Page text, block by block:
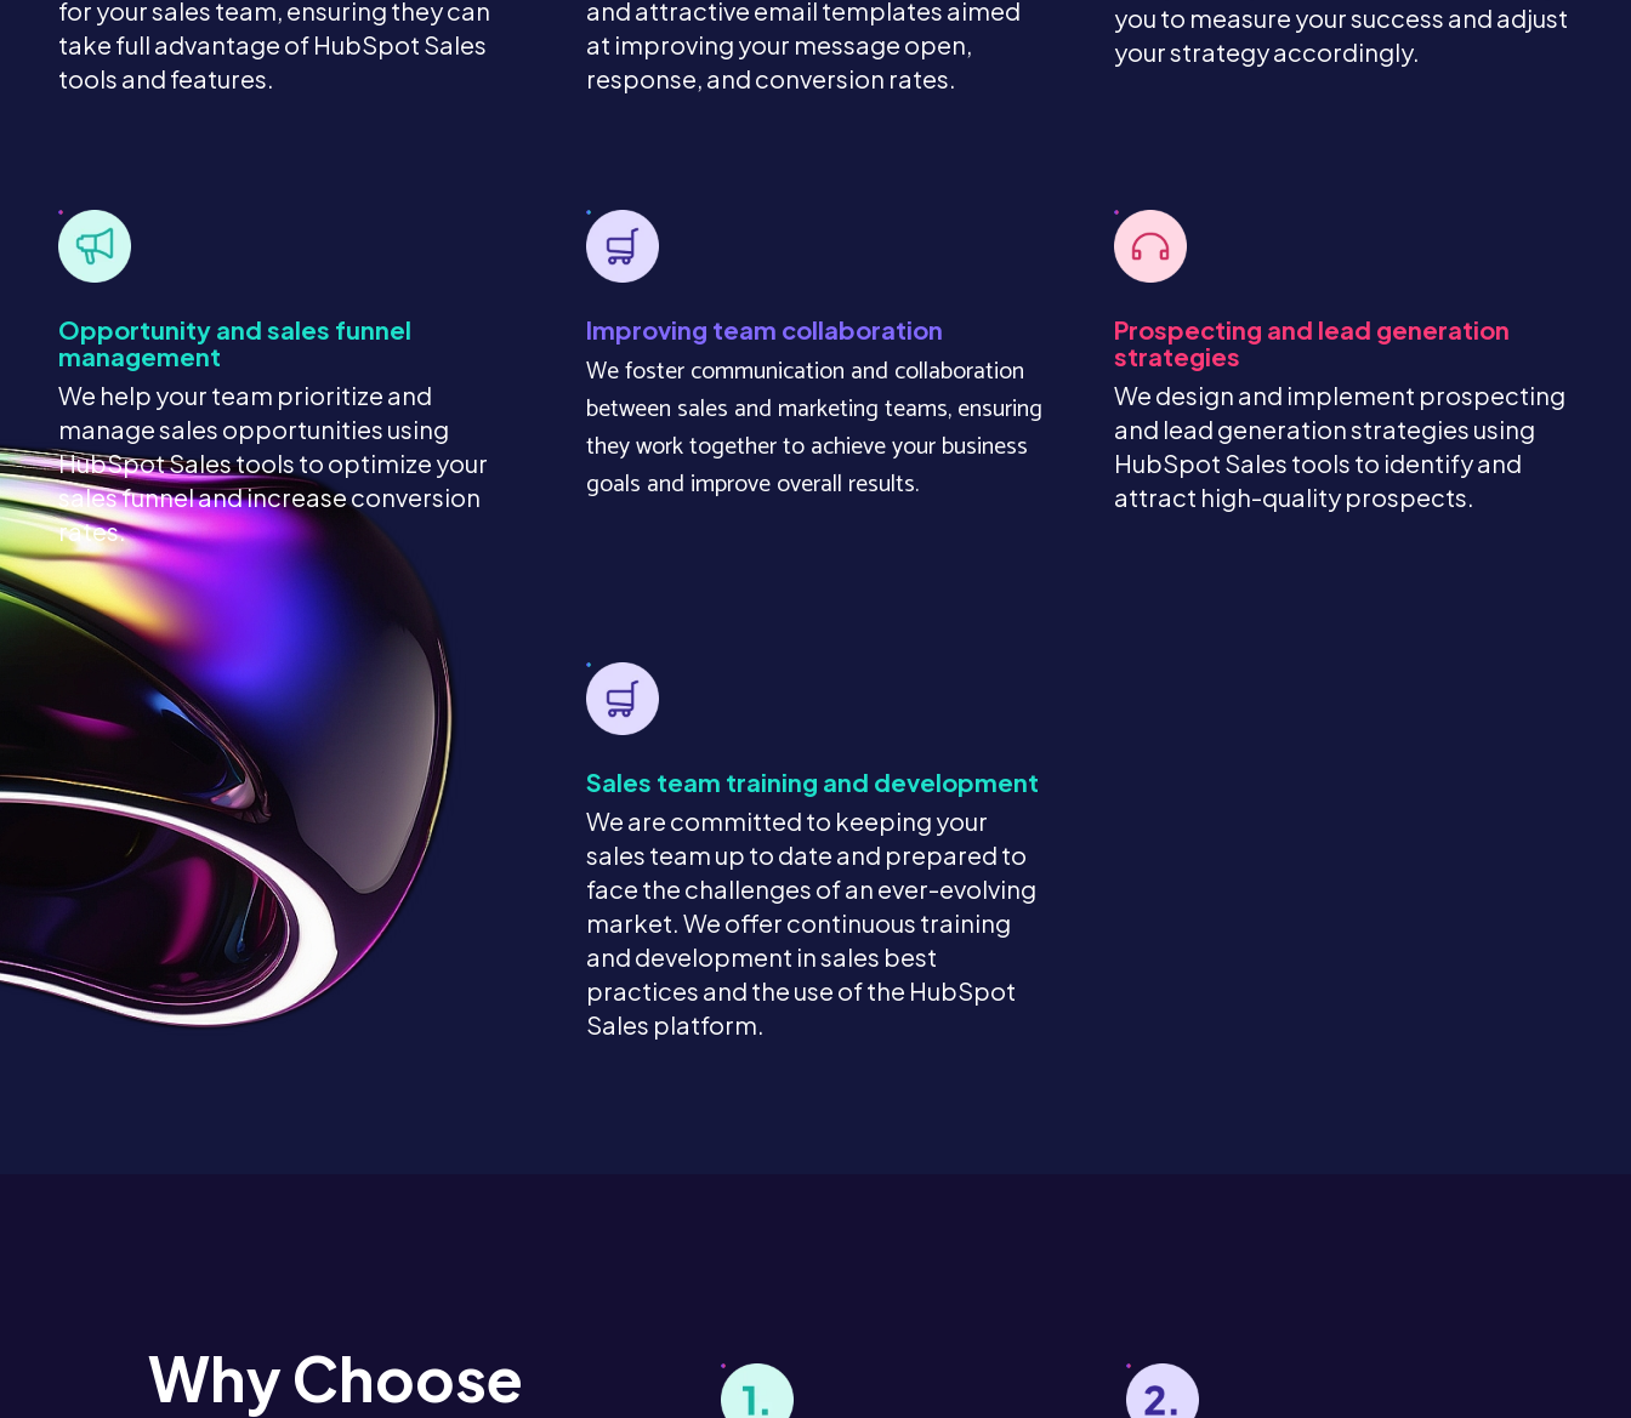
for your sales team, ensuring they can
take full advantage of HubSpot Sales
tools and features.
and attractive email templates aimed
at improving your message open,
response, and conversion rates.
you to measure your success and adjust
your strategy accordingly.
Opportunity and sales funnel
management
We help your team prioritize and
manage sales opportunities using
HubSpot Sales tools to optimize your
sales funnel and increase conversion
rates.
Improving team collaboration
We foster communication and collaboration
between sales and marketing teams, ensuring
they work together to achieve your business
goals and improve overall results.
Prospecting and lead generation
strategies
We design and implement prospecting
and lead generation strategies using
HubSpot Sales tools to identify and
attract high-quality prospects.
Sales team training and development
We are committed to keeping your
sales team up to date and prepared to
face the challenges of an ever-evolving
market. We offer continuous training
and development in sales best
practices and the use of the HubSpot
Sales platform.
Why Choose